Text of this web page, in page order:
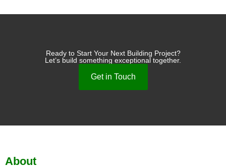
Ready to Start Your Next Building Project?
Let’s build something exceptional together.
Get in Touch
About